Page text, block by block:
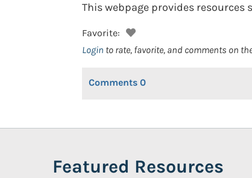
This webpage provides
Favorite:
Login to rate, favorite, and comments on
Comments 0
Featured Resources